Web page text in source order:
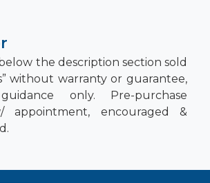
the description section sold
without warranty or guarantee,
only. Pre-purchase
appointment, encouraged &